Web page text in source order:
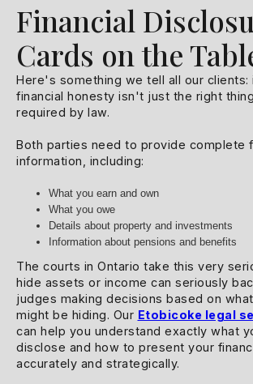
Financial
Cards on the
Here's something we tell all our clients:
financial honesty isn't just the right
required by law.
Both parties need to provide complete
information, including:
What you earn and own
What you owe
Details about property and investments
Information about pensions and benefits
The courts in Ontario take this very
hide assets or income can seriously
judges making decisions based on
might be hiding. Our Etobicoke legal
can help you understand exactly what
disclose and how to present your
accurately and strategically.